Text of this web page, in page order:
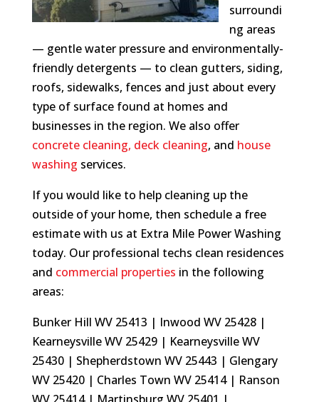
surroundi
ng areas
— gentle water pressure and environmentally-
friendly detergents — to clean gutters, siding,
roofs, sidewalks, fences and just about every
type of surface found at homes and
businesses in the region. We also offer
concrete cleaning, deck cleaning, and house
washing services.
If you would like to help cleaning up the
outside of your home, then schedule a free
estimate with us at Extra Mile Power Washing
today. Our professional techs clean residences
and commercial properties in the following
areas:
Bunker Hill WV 25413 | Inwood WV 25428 |
Kearneysville WV 25429 | Kearneysville WV
25430 | Shepherdstown WV 25443 | Glengary
WV 25420 | Charles Town WV 25414 | Ranson